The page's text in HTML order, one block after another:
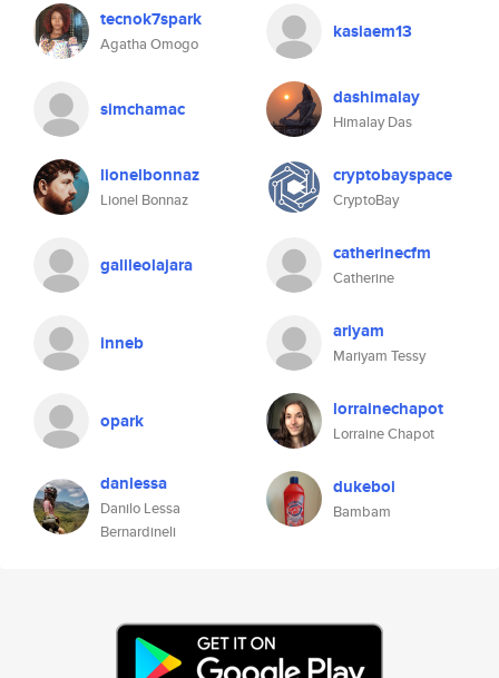
tecnok7spark
Agatha Omogo
kasiaem13
simchamac dashimalay
Himalay Das
lionelbonnaz
Lionel Bonnaz
cryptobayspace
CryptoBay
galileolajara catherinecfm
Catherine
inneb ariyam
Mariyam Tessy
opark lorrainechapot
Lorraine Chapot
danlessa
Danilo Lessa
Bernardineli
dukeboi
Bambam